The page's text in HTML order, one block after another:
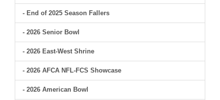
- End of 2025 Season Fallers
- 2026 Senior Bowl
- 2026 East-West Shrine
- 2026 AFCA NFL-FCS Showcase
- 2026 American Bowl